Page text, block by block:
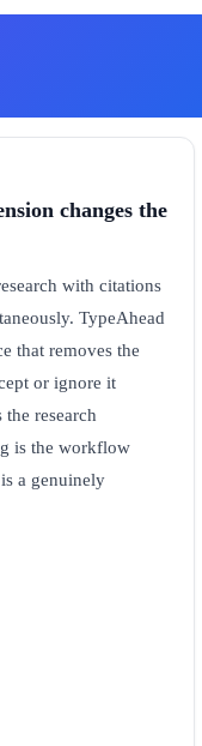
changes the
with citations
TypeAhead
that removes the
or ignore it
research
is the workflow
a genuinely